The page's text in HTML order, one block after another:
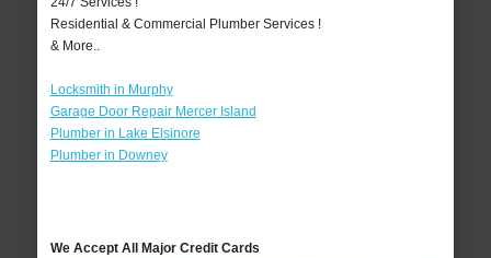
Residential & Commercial Plumber Services !
& More..
Locksmith in Murphy
Garage Door Repair Mercer Island
Plumber in Lake Elsinore
Plumber in Downey
We Accept All Major Credit Cards